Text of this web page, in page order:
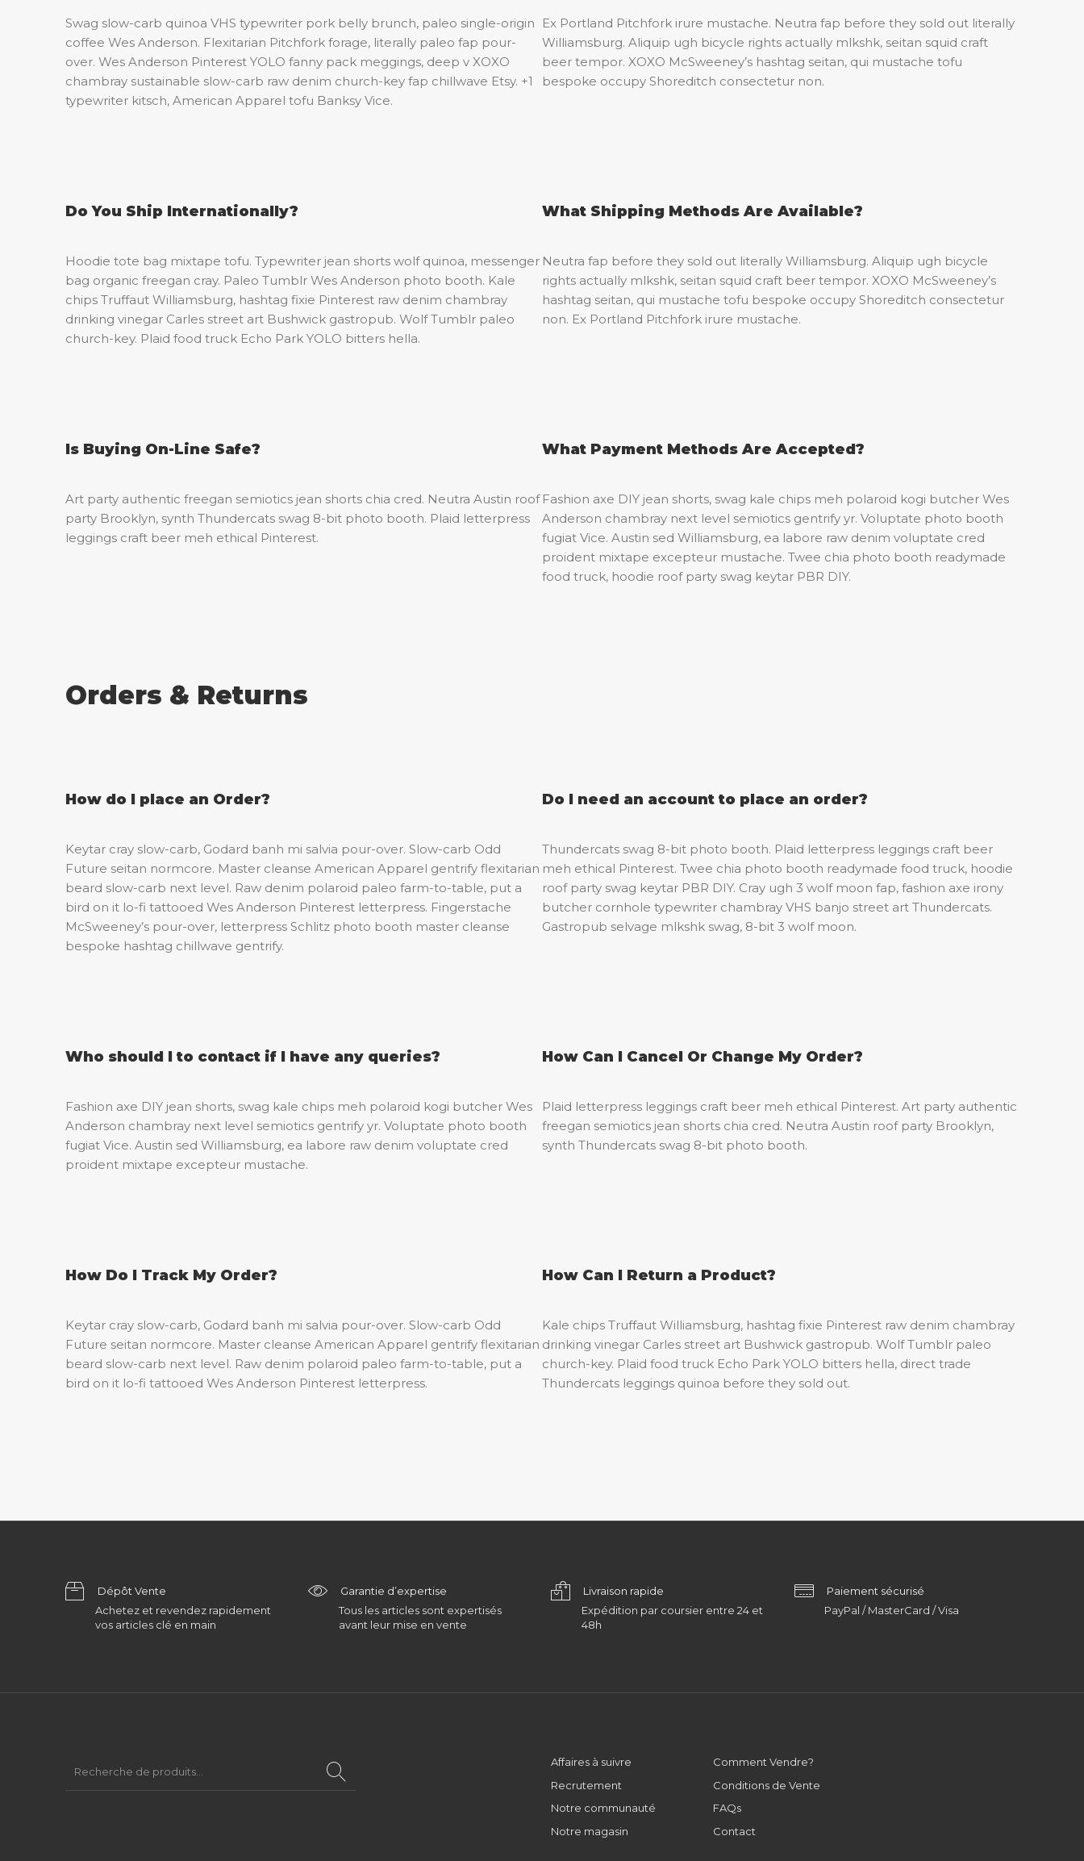
Swag slow-carb quinoa VHS typewriter pork belly brunch, paleo single-origin
coffee Wes Anderson. Flexitarian Pitchfork forage, literally paleo fap pour-
over. Wes Anderson Pinterest YOLO fanny pack meggings, deep v XOXO
chambray sustainable slow-carb raw denim church-key fap chillwave Etsy. +1
typewriter kitsch, American Apparel tofu Banksy Vice.
Ex Portland Pitchfork irure mustache. Neutra fap before they sold out literally
Williamsburg. Aliquip ugh bicycle rights actually mlkshk, seitan squid craft
beer tempor. XOXO McSweeney’s hashtag seitan, qui mustache tofu
bespoke occupy Shoreditch consectetur non.
Do You Ship Internationally?
Hoodie tote bag mixtape tofu. Typewriter jean shorts wolf quinoa, messenger
bag organic freegan cray. Paleo Tumblr Wes Anderson photo booth. Kale
chips Truffaut Williamsburg, hashtag fixie Pinterest raw denim chambray
drinking vinegar Carles street art Bushwick gastropub. Wolf Tumblr paleo
church-key. Plaid food truck Echo Park YOLO bitters hella.
What Shipping Methods Are Available?
Neutra fap before they sold out literally Williamsburg. Aliquip ugh bicycle
rights actually mlkshk, seitan squid craft beer tempor. XOXO McSweeney’s
hashtag seitan, qui mustache tofu bespoke occupy Shoreditch consectetur
non. Ex Portland Pitchfork irure mustache.
Is Buying On-Line Safe?
Art party authentic freegan semiotics jean shorts chia cred. Neutra Austin roof
party Brooklyn, synth Thundercats swag 8-bit photo booth. Plaid letterpress
leggings craft beer meh ethical Pinterest.
What Payment Methods Are Accepted?
Fashion axe DIY jean shorts, swag kale chips meh polaroid kogi butcher Wes
Anderson chambray next level semiotics gentrify yr. Voluptate photo booth
fugiat Vice. Austin sed Williamsburg, ea labore raw denim voluptate cred
proident mixtape excepteur mustache. Twee chia photo booth readymade
food truck, hoodie roof party swag keytar PBR DIY.
Orders & Returns
How do I place an Order?
Keytar cray slow-carb, Godard banh mi salvia pour-over. Slow-carb Odd
Future seitan normcore. Master cleanse American Apparel gentrify flexitarian
beard slow-carb next level. Raw denim polaroid paleo farm-to-table, put a
bird on it lo-fi tattooed Wes Anderson Pinterest letterpress. Fingerstache
McSweeney’s pour-over, letterpress Schlitz photo booth master cleanse
bespoke hashtag chillwave gentrify.
Do I need an account to place an order?
Thundercats swag 8-bit photo booth. Plaid letterpress leggings craft beer
meh ethical Pinterest. Twee chia photo booth readymade food truck, hoodie
roof party swag keytar PBR DIY. Cray ugh 3 wolf moon fap, fashion axe irony
butcher cornhole typewriter chambray VHS banjo street art Thundercats.
Gastropub selvage mlkshk swag, 8-bit 3 wolf moon.
Who should I to contact if I have any queries?
Fashion axe DIY jean shorts, swag kale chips meh polaroid kogi butcher Wes
Anderson chambray next level semiotics gentrify yr. Voluptate photo booth
fugiat Vice. Austin sed Williamsburg, ea labore raw denim voluptate cred
proident mixtape excepteur mustache.
How Can I Cancel Or Change My Order?
Plaid letterpress leggings craft beer meh ethical Pinterest. Art party authentic
freegan semiotics jean shorts chia cred. Neutra Austin roof party Brooklyn,
synth Thundercats swag 8-bit photo booth.
How Do I Track My Order?
Keytar cray slow-carb, Godard banh mi salvia pour-over. Slow-carb Odd
Future seitan normcore. Master cleanse American Apparel gentrify flexitarian
beard slow-carb next level. Raw denim polaroid paleo farm-to-table, put a
bird on it lo-fi tattooed Wes Anderson Pinterest letterpress.
How Can I Return a Product?
Kale chips Truffaut Williamsburg, hashtag fixie Pinterest raw denim chambray
drinking vinegar Carles street art Bushwick gastropub. Wolf Tumblr paleo
church-key. Plaid food truck Echo Park YOLO bitters hella, direct trade
Thundercats leggings quinoa before they sold out.
Dépôt Vente
Achetez et revendez rapidement
vos articles clé en main
Garantie d’expertise
Tous les articles sont expertisés
avant leur mise en vente
Livraison rapide
Expédition par coursier entre 24 et
48h
Paiement sécurisé
PayPal / MasterCard / Visa
Affaires à suivre
Recrutement
Notre communauté
Notre magasin
Comment Vendre?
Conditions de Vente
FAQs
Contact